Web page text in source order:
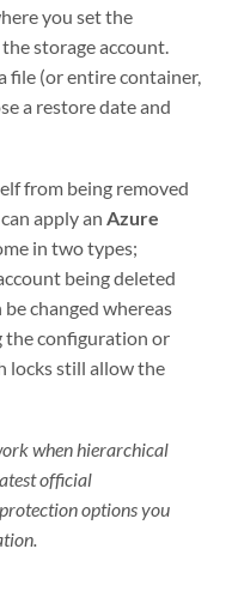
you set the
storage account.
file (or entire container,
a restore date and
from being removed
apply an Azure
in two types;
being deleted
changed whereas
the configuration or
locks still allow the
when hierarchical
official
options you